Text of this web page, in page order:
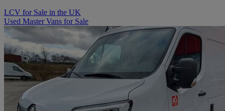
LCV for Sale in the UK
Used Master Vans for Sale